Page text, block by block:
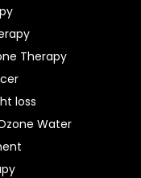
Therapy
loss
Water